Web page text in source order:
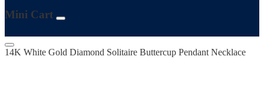
Mini Cart
14K White Gold Diamond Solitaire Buttercup Pendant Necklace